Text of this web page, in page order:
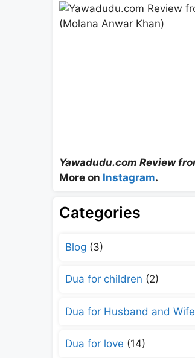
Yawadudu.com Review
More on Instagram.
Categories
Blog (3)
Dua for children (2)
Dua for Husband and Wife
Dua for love (14)